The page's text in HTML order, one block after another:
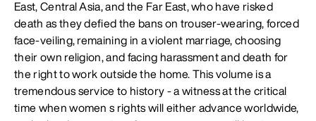
East, Central Asia, and the Far East, who have risked
death as they defied the bans on trouser-wearing, forced
face-veiling, remaining in a violent marriage, choosing
their own religion, and facing harassment and death for
the right to work outside the home. This volume is a
tremendous service to history - a witness at the critical
time when women s rights will either advance worldwide,